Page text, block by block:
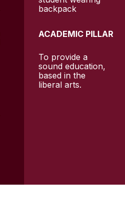
ACADEMIC PILLAR
To provide a
sound education,
based in the
liberal arts.